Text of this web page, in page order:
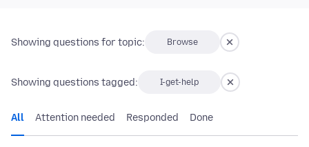
Showing questions for topic: Browse
Showing questions tagged: I-get-help
All Attention needed Responded Done